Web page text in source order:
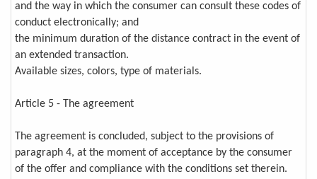
and the way in which the consumer can consult these codes of
conduct electronically; and
the minimum duration of the distance contract in the event of
an extended transaction.
Available sizes, colors, type of materials.
Article 5 - The agreement
The agreement is concluded, subject to the provisions of
paragraph 4, at the moment of acceptance by the consumer
of the offer and compliance with the conditions set therein.